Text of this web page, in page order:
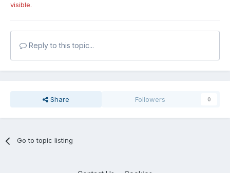
visible.
Reply to this topic...
Share Followers 0
Go to topic listing